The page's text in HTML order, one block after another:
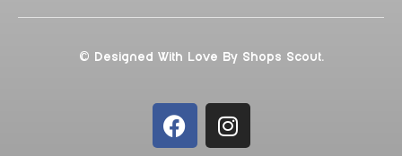
© Designed With Love By Shops Scout.